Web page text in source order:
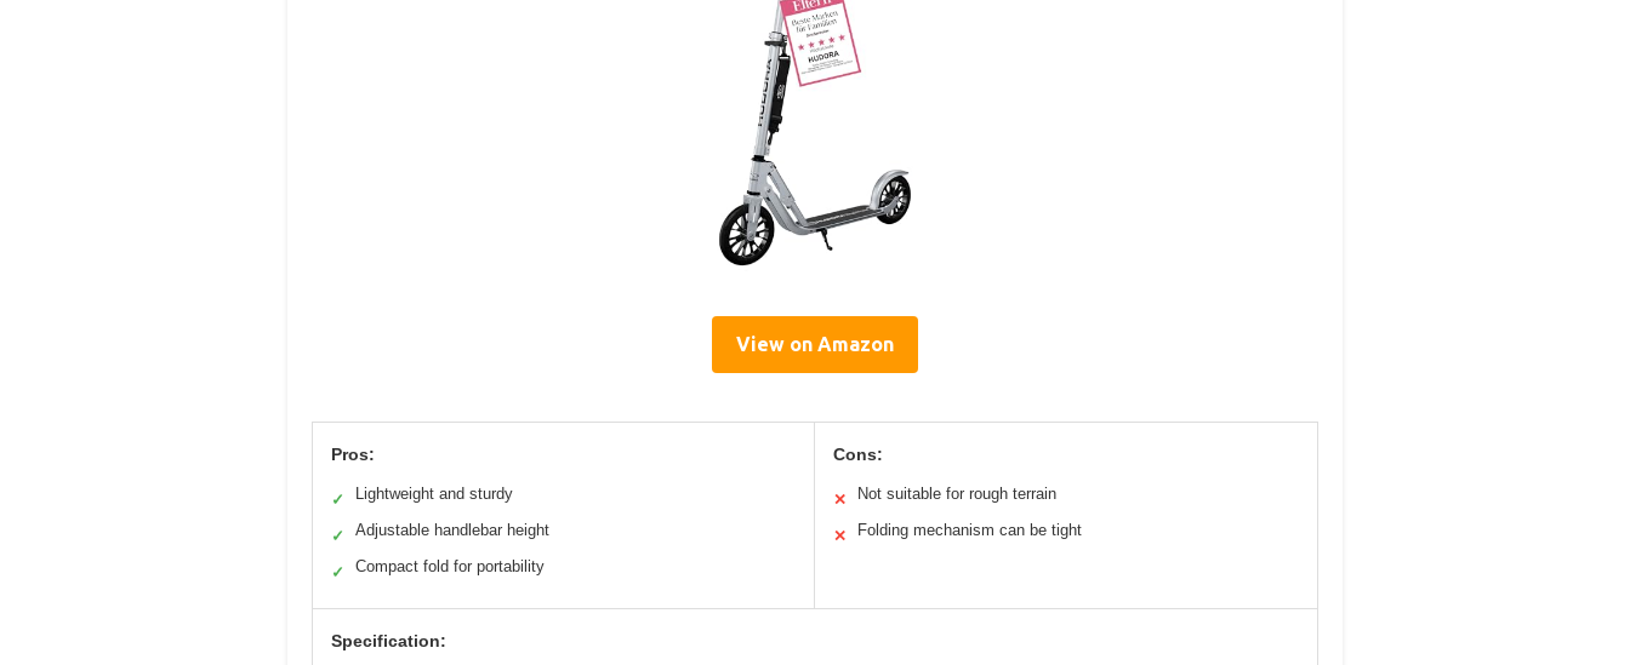
View on Amazon
Pros:
✓ Lightweight and sturdy
✓ Adjustable handlebar height
✓ Compact fold for portability
Cons:
✕ Not suitable for rough terrain
✕ Folding mechanism can be tight
Specification: